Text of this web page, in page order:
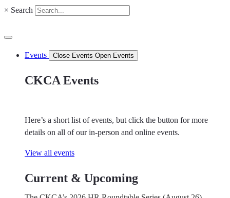
× Search
Events Close Events Open Events
CKCA Events
Here’s a short list of events, but click the button for more
details on all of our in-person and online events.
View all events
Current & Upcoming